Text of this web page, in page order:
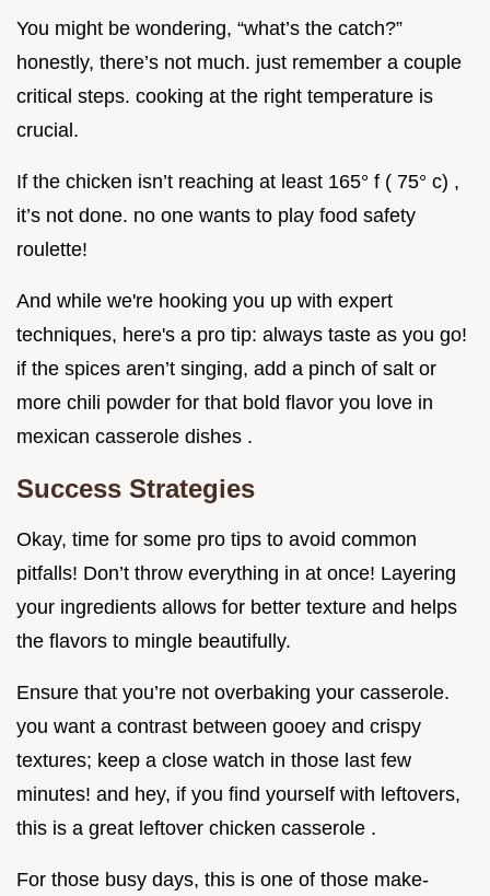
You might be wondering, “what’s the catch?”
honestly, there’s not much. just remember a couple
critical steps. cooking at the right temperature is
crucial.
If the chicken isn’t reaching at least 165° f ( 75° c) ,
it’s not done. no one wants to play food safety
roulette!
And while we're hooking you up with expert
techniques, here's a pro tip: always taste as you go!
if the spices aren’t singing, add a pinch of salt or
more chili powder for that bold flavor you love in
mexican casserole dishes .
Success Strategies
Okay, time for some pro tips to avoid common
pitfalls! Don’t throw everything in at once! Layering
your ingredients allows for better texture and helps
the flavors to mingle beautifully.
Ensure that you’re not overbaking your casserole.
you want a contrast between gooey and crispy
textures; keep a close watch in those last few
minutes! and hey, if you find yourself with leftovers,
this is a great leftover chicken casserole .
For those busy days, this is one of those make-